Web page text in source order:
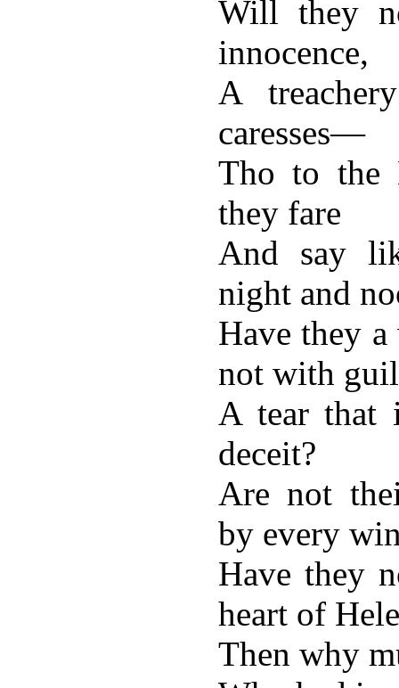
Will they
innocence,
A
caresses—
Tho to the
they fare
And say
night and
Have they
not with
A tear that
deceit?
Are not
by every
Have they
heart of
Then why